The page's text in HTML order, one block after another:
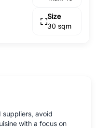
Size
30 sqm
suppliers, avoid
with a focus on